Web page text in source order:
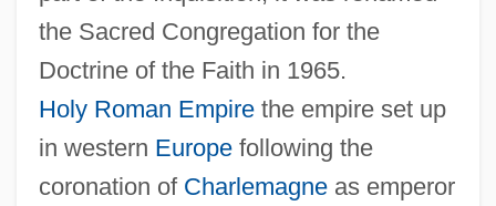
the Sacred Congregation for the
Doctrine of the Faith in 1965.
Holy Roman Empirethe empire set up
in western Europefollowing the
coronation of Charlemagneas emperor